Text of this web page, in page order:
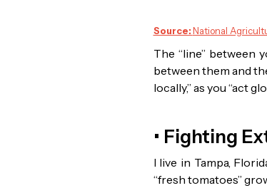
Source:National
The “line” between
between them and
locally,” as you “act
• Fighting
I live in Tampa,
“fresh tomatoes”